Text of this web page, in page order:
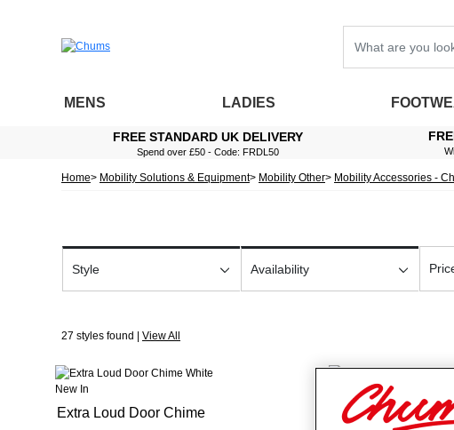
MENS LADIES
FREE STANDARD UK DELIVERY
Spend over £50 - Code: FRDL50
Home Mobility Solutions & Equipment Mobility Other Mobility Accessories -
Style Availability
27 styles found | View All
New In
Extra Loud Door Chime
New In
Homecraft